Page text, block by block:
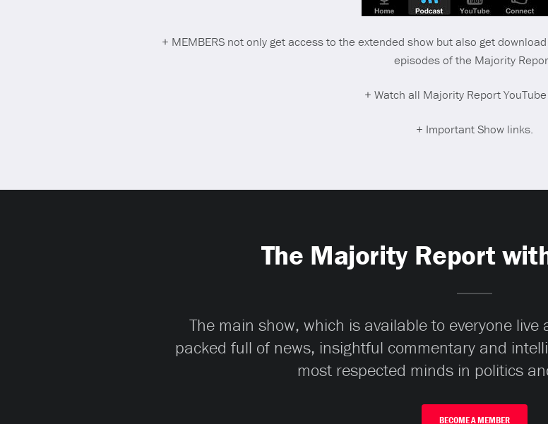
+ MEMBERS not only get access to the extended show but also get
episodes of the Majority
+ Watch all Majority Report
+ Important Show links.
The Majority Report
The main show, which is available to everyone
packed full of news, insightful commentary and
most respected minds in politics
BECOME A MEMBER